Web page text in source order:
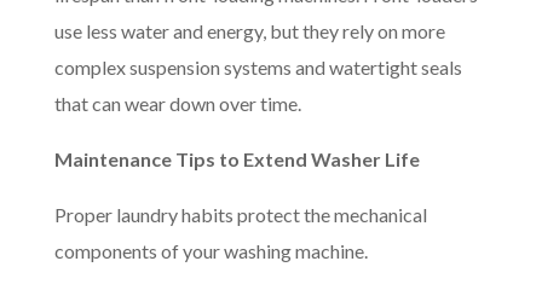
use less water and energy, but they rely on more
complex suspension systems and watertight seals
that can wear down over time.
Maintenance Tips to Extend Washer Life
Proper laundry habits protect the mechanical
components of your washing machine.